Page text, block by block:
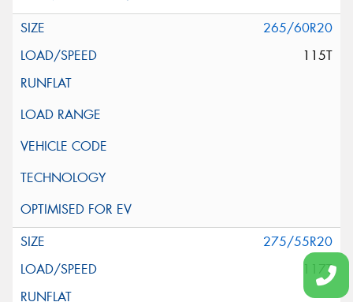
265/60R20
115T
275/55R20
117T